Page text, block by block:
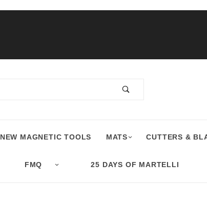
NEW MAGNETIC TOOLS MATS CUTTERS &
FMQ 25 DAYS OF MARTELLI